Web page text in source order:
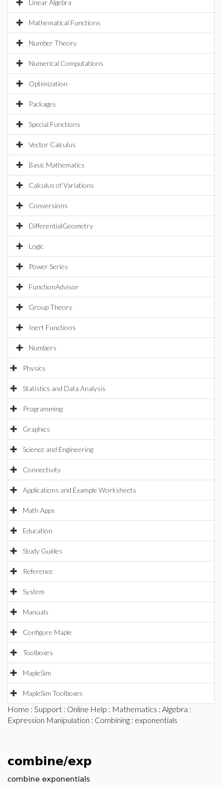
Linear Algebra
Mathematical Functions
Number Theory
Numerical Computations
Optimization
Packages
Special Functions
Vector Calculus
Basic Mathematics
Calculus of Variations
Conversions
DifferentialGeometry
Logic
Power Series
FunctionAdvisor
Group Theory
Inert Functions
Numbers
Physics
Statistics and Data Analysis
Programming
Graphics
Science and Engineering
Connectivity
Applications and Example Worksheets
Math Apps
Education
Study Guides
Reference
System
Manuals
Configure Maple
Toolboxes
MapleSim
MapleSim Toolboxes
Home : Support : Online Help : Mathematics : Algebra :
Expression Manipulation : Combining : exponentials
combine/exp
combine exponentials